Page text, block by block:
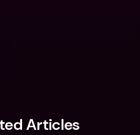
Articles